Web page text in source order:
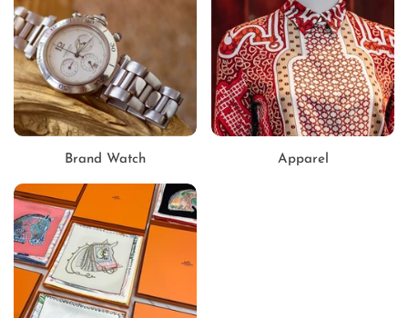
Brand Watch Apparel